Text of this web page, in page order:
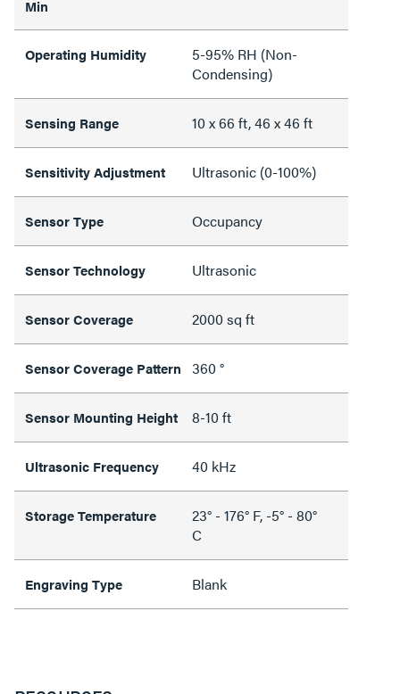
Min
Operating Humidity
5-95% RH (Non-
Condensing)
Sensing Range 10 x 66 ft, 46 x 46 ft
Sensitivity Adjustment Ultrasonic (0-100%)
Sensor Type Occupancy
Sensor Technology Ultrasonic
Sensor Coverage 2000 sq ft
Sensor Coverage Pattern 360 °
Sensor Mounting Height 8-10 ft
Ultrasonic Frequency 40 kHz
Storage Temperature
23° - 176° F, -5° - 80°
C
Engraving Type Blank